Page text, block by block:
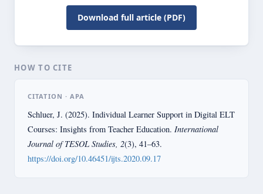
Download full article (PDF)
HOW TO CITE
CITATION · APA
Schluer, J. (2025). Individual Learner Support in Digital ELT
Courses: Insights from Teacher Education. International
Journal of TESOL Studies, 2(3), 41–63.
https://doi.org/10.46451/ijts.2020.09.17